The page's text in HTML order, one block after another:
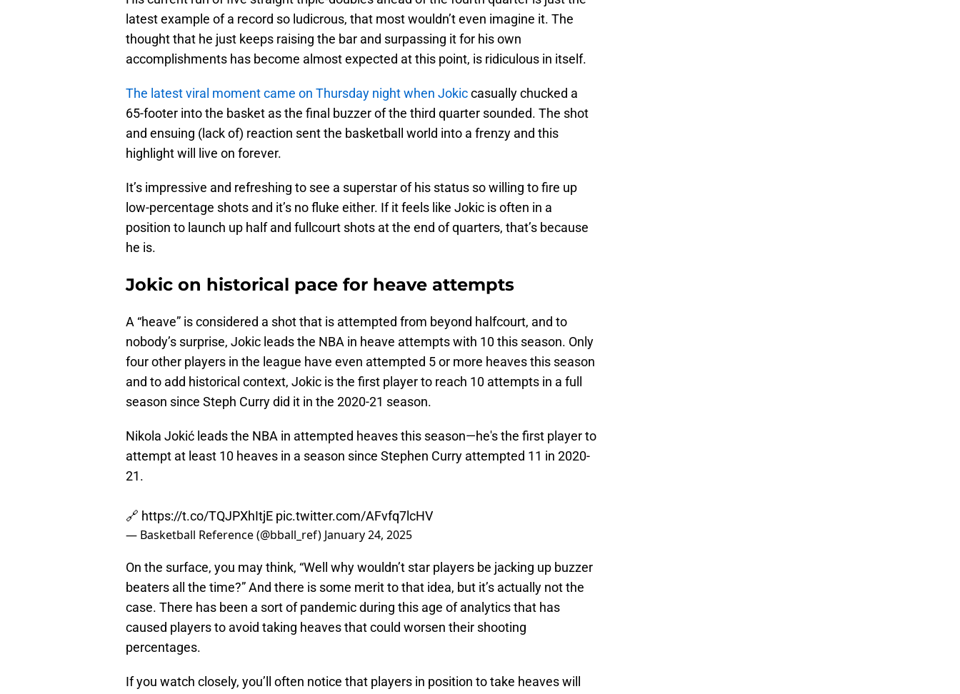
latest example of a record so ludicrous, that most wouldn’t even imagine it. The
thought that he just keeps raising the bar and surpassing it for his own
accomplishments has become almost expected at this point, is ridiculous in itself.
The latest viral moment came on Thursday night when Jokiccasually chucked a
65-footer into the basket as the final buzzer of the third quarter sounded. The shot
and ensuing (lack of) reaction sent the basketball world into a frenzy and this
highlight will live on forever.
It’s impressive and refreshing to see a superstar of his status so willing to fire up
low-percentage shots and it’s no fluke either. If it feels like Jokic is often in a
position to launch up half and fullcourt shots at the end of quarters, that’s because
he is.
Jokic on historical pace for heave attempts
A “heave” is considered a shot that is attempted from beyond halfcourt, and to
nobody’s surprise, Jokic leads the NBA in heave attempts with 10 this season. Only
four other players in the league have even attempted 5 or more heaves this season
and to add historical context, Jokic is the first player to reach 10 attempts in a full
season since Steph Curry did it in the 2020-21 season.
Nikola Jokić leads the NBA in attempted heaves this season—he's the first player to
attempt at least 10 heaves in a season since Stephen Curry attempted 11 in 2020-
21.
🔗 https://t.co/TQJPXhItjE pic.twitter.com/AFvfq7lcHV
— Basketball Reference (@bball_ref) January 24, 2025
On the surface, you may think, “Well why wouldn’t star players be jacking up buzzer
beaters all the time?” And there is some merit to that idea, but it’s actually not the
case. There has been a sort of pandemic during this age of analytics that has
caused players to avoid taking heaves that could worsen their shooting
percentages.
If you watch closely, you’ll often notice that players in position to take heaves will